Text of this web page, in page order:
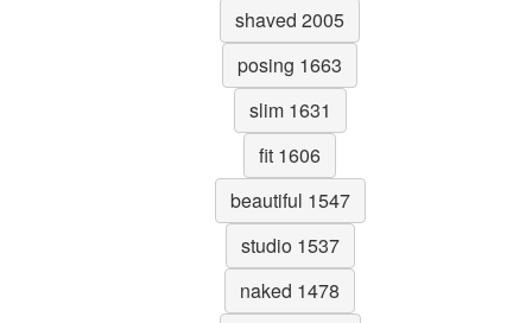
shaved 2005
posing 1663
slim 1631
fit 1606
beautiful 1547
studio 1537
naked 1478